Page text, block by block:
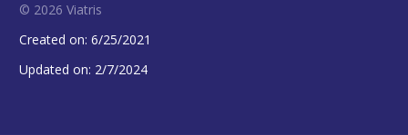
© 2026 Viatris
Created on: 6/25/2021
Updated on: 2/7/2024